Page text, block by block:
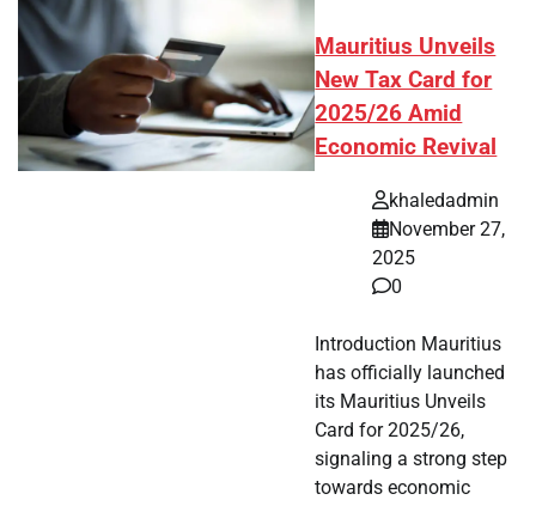
Mauritius Unveils
New Tax Card for
2025/26 Amid
Economic Revival
khaledadmin
November 27,
2025
0
Introduction Mauritius
has officially launched
its Mauritius Unveils
Card for 2025/26,
signaling a strong step
towards economic